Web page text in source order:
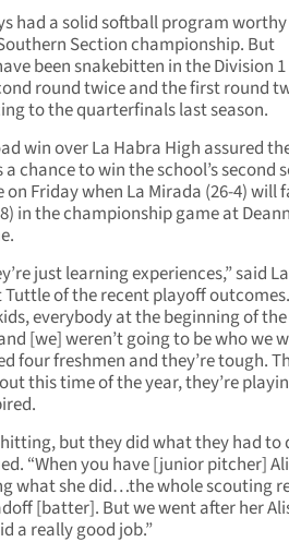
had a solid softball program worthy
Section championship. But
been snakebitten in the Division 1
round twice and the first round
to the quarterfinals last season.
win over La Habra High assured
chance to win the school’s second
Friday when La Mirada (26-4) will
in the championship game at
just learning experiences,” said La
of the recent playoff
everybody at the beginning of
[we] weren’t going to be who we
four freshmen and they’re tough.
this time of the year, they’re
but they did what they had to
“When you have [junior pitcher]
what she did…the whole scouting
[batter]. But we went after her
a really good job.”